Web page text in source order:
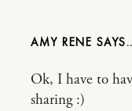
AMY RENE
Ok, I have to
sharing :)